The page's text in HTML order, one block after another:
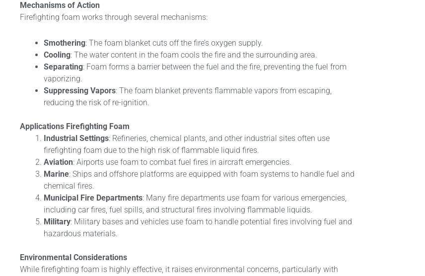
Mechanisms of Action
Firefighting foam works through several mechanisms:
Smothering: The foam blanket cuts off the fire’s oxygen supply.
Cooling: The water content in the foam cools the fire and the surrounding area.
Separating: Foam forms a barrier between the fuel and the fire, preventing the fuel from
vaporizing.
Suppressing Vapors: The foam blanket prevents flammable vapors from escaping,
reducing the risk of re-ignition.
Applications Firefighting Foam
Industrial Settings: Refineries, chemical plants, and other industrial sites often use
firefighting foam due to the high risk of flammable liquid fires.
Aviation: Airports use foam to combat fuel fires in aircraft emergencies.
Marine: Ships and offshore platforms are equipped with foam systems to handle fuel and
chemical fires.
Municipal Fire Departments: Many fire departments use foam for various emergencies,
including car fires, fuel spills, and structural fires involving flammable liquids.
Military: Military bases and vehicles use foam to handle potential fires involving fuel and
hazardous materials.
Environmental Considerations
While firefighting foam is highly effective, it raises environmental concerns, particularly with